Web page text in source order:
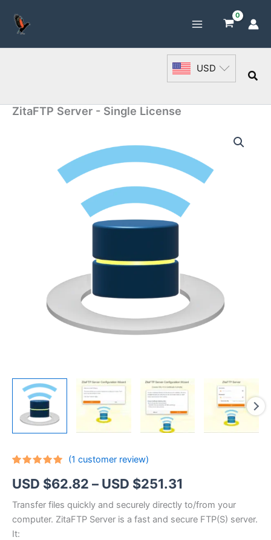
content
USD
ZitaFTP Server - Single License
out of 5
based on
rating
(1 customer review)
USD $62.82 – USD $251.31
range:
USD
Transfer files quickly and securely directly to/from your
computer. ZitaFTP Server is a fast and secure FTP(S) server.
It: